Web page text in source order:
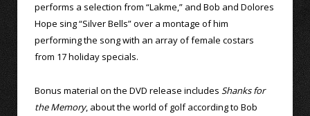
performs a selection from “Lakme,” and Bob and Dolores
Hope sing “Silver Bells” over a montage of him
performing the song with an array of female costars
from 17 holiday specials.
Bonus material on the DVD release includes Shanks for
the Memory, about the world of golf according to Bob